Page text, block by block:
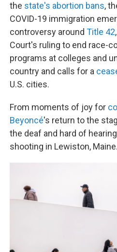
the state's abortion bans,
COVID-19 immigration
controversy around Title 42
Court's ruling to end race-
programs at colleges and
country and calls for a
U.S. cities.
From moments of joy for
Beyoncé's return to the
the deaf and hard of
shooting in Lewiston, Maine.